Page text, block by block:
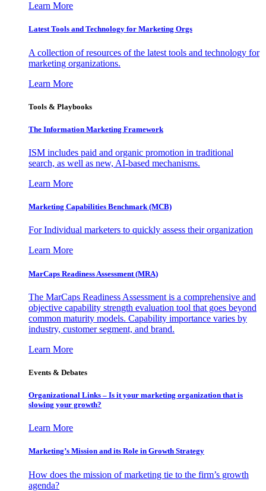
Learn More
Latest Tools and Technology for Marketing Orgs
A collection of resources of the latest tools and technology for
marketing organizations.
Learn More
Tools & Playbooks
The Information Marketing Framework
ISM includes paid and organic promotion in traditional
search, as well as new, AI-based mechanisms.
Learn More
Marketing Capabilities Benchmark (MCB)
For Individual marketers to quickly assess their organization
Learn More
MarCaps Readiness Assessment (MRA)
The MarCaps Readiness Assessment is a comprehensive and
objective capability strength evaluation tool that goes beyond
common maturity models. Capability importance varies by
industry, customer segment, and brand.
Learn More
Events & Debates
Organizational Links – Is it your marketing organization that is
slowing your growth?
Learn More
Marketing’s Mission and its Role in Growth Strategy
How does the mission of marketing tie to the firm’s growth
agenda?